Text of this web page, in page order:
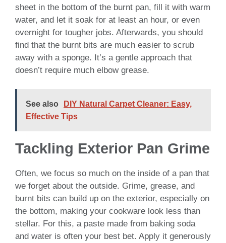
sheet in the bottom of the burnt pan, fill it with warm
water, and let it soak for at least an hour, or even
overnight for tougher jobs. Afterwards, you should
find that the burnt bits are much easier to scrub
away with a sponge. It’s a gentle approach that
doesn’t require much elbow grease.
See also
DIY Natural Carpet Cleaner: Easy,
Effective Tips
Tackling Exterior Pan Grime
Often, we focus so much on the inside of a pan that
we forget about the outside. Grime, grease, and
burnt bits can build up on the exterior, especially on
the bottom, making your cookware look less than
stellar. For this, a paste made from baking soda
and water is often your best bet. Apply it generously